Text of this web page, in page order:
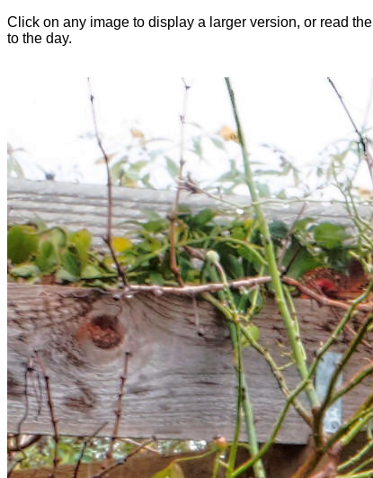
Click on any image to display a larger version, or read the
to the day.